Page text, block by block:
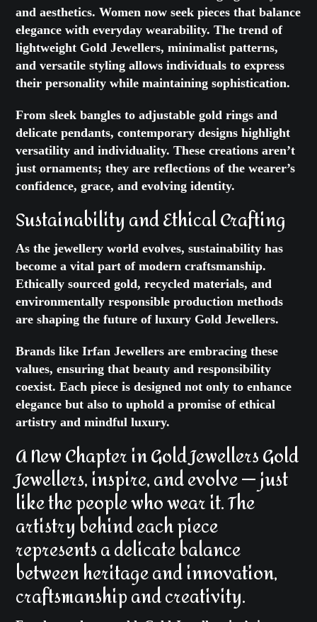
and aesthetics. Women now seek pieces that balance
elegance with everyday wearability. The trend of
lightweight Gold Jewellers, minimalist patterns,
and versatile styling allows individuals to express
their personality while maintaining sophistication.
From sleek bangles to adjustable gold rings and
delicate pendants, contemporary designs highlight
versatility and individuality. These creations aren’t
just ornaments; they are reflections of the wearer’s
confidence, grace, and evolving identity.
Sustainability and Ethical Crafting
As the jewellery world evolves, sustainability has
become a vital part of modern craftsmanship.
Ethically sourced gold, recycled materials, and
environmentally responsible production methods
are shaping the future ofluxury Gold Jewellers.
Brands like Irfan Jewellers are embracing these
values, ensuring that beauty and responsibility
coexist. Each piece is designed not only to enhance
elegance but also to uphold a promise of ethical
artistry and mindful luxury.
A New Chapter in Gold Jewellers Gold
Jewellers, inspire, and evolve — just
like the people who wear it. The
artistry behind each piece
represents a delicate balance
between heritage and innovation,
craftsmanship and creativity.